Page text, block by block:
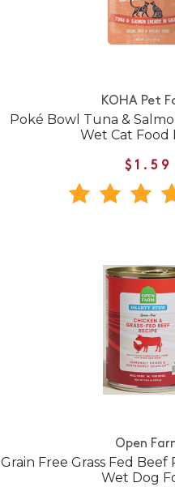
KOHA Pet
Poké Bowl Tuna &
Wet Cat Food
$1.59
Open
Grain Free Grass Fed
Wet Dog